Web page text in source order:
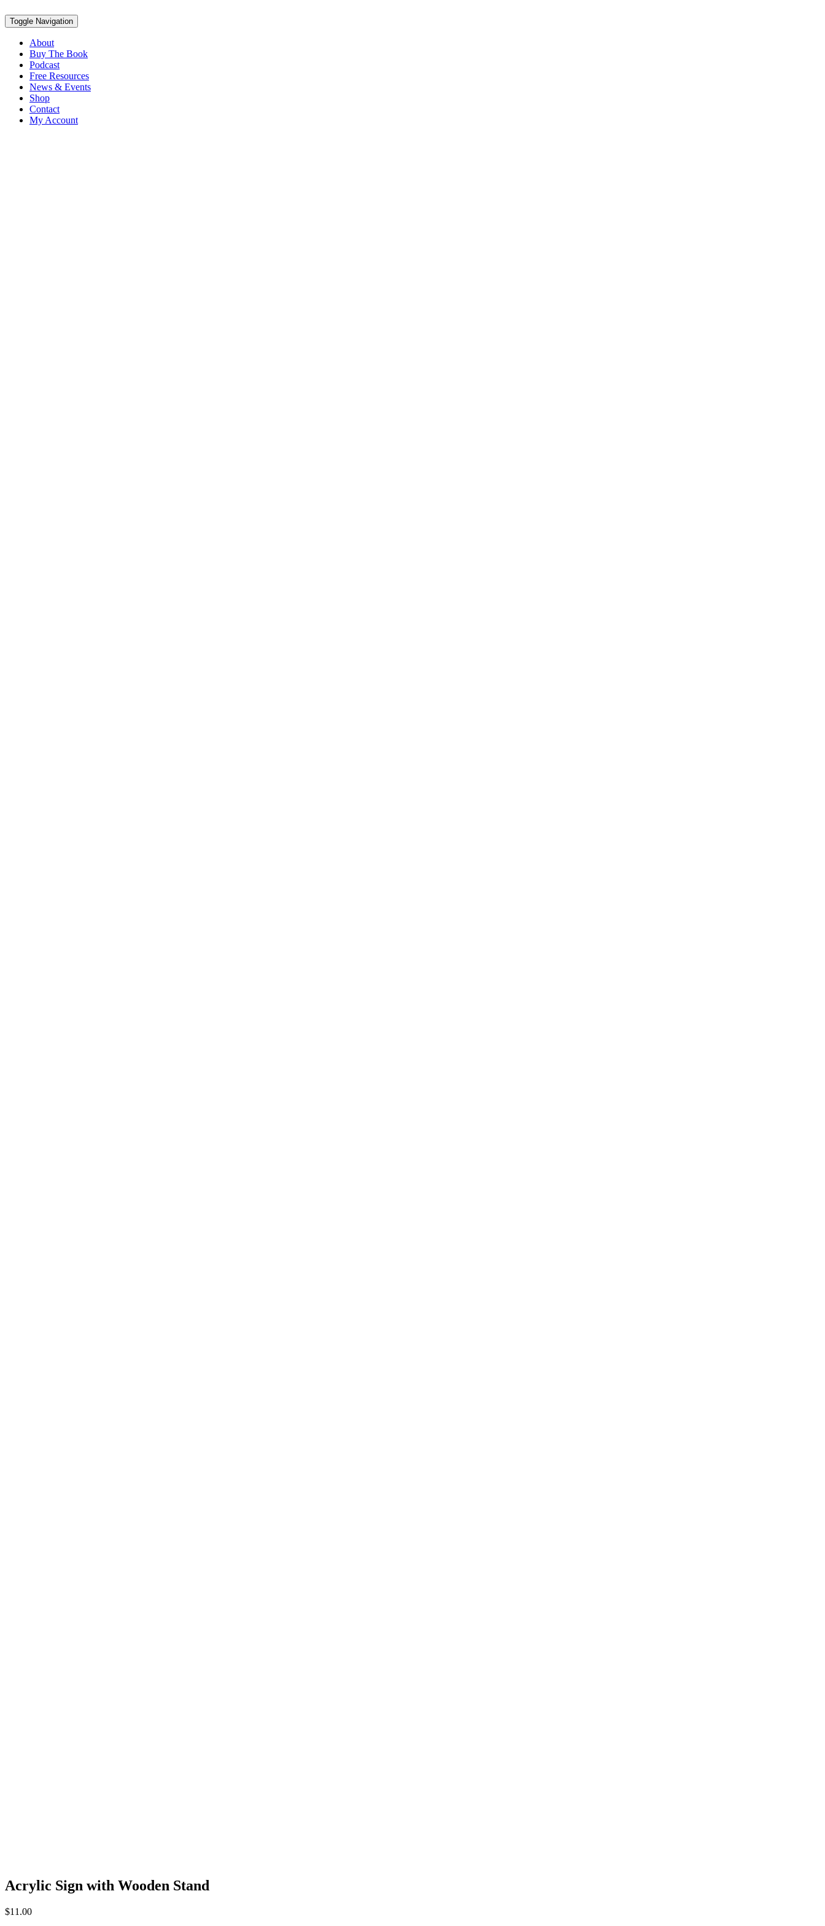
Toggle Navigation
About
Buy The Book
Podcast
Free Resources
News & Events
Shop
Contact
My Account
Acrylic Sign with Wooden Stand
$11.00